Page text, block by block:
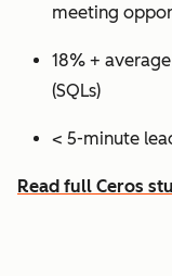
meeting
18% +
(SQLs)
< 5-minute
Read full Ceros